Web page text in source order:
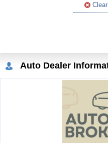
Clear
Auto Dealer